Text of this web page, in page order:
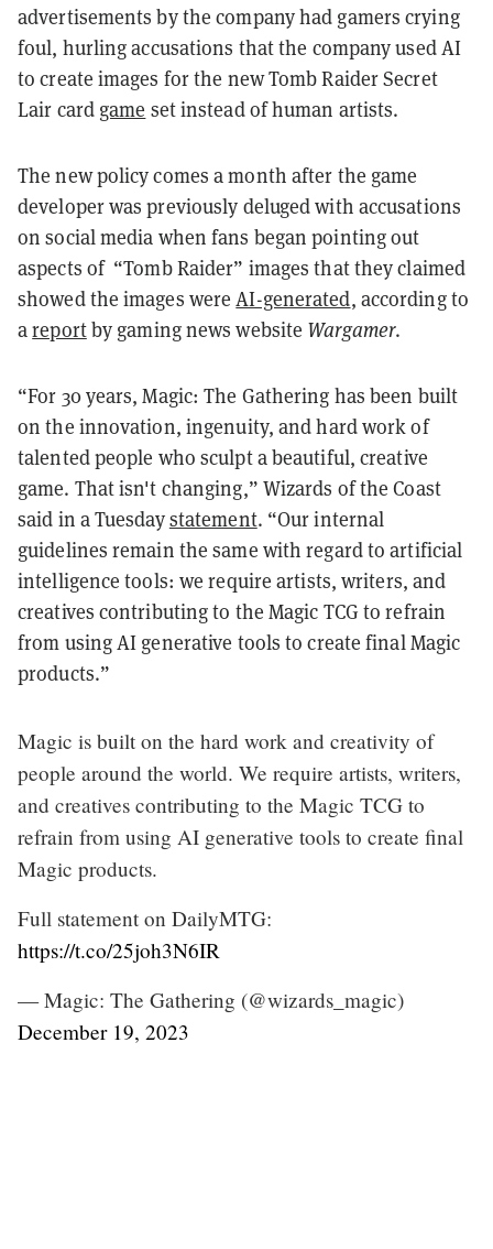
advertisements by the company had gamers crying
foul, hurling accusations that the company used AI
to create images for the new Tomb Raider Secret
Lair card game set instead of human artists.
The new policy comes a month after the game
developer was previously deluged with accusations
on social media when fans began pointing out
aspects of “Tomb Raider” images that they claimed
showed the images wereAI-generated, according to
areportby gaming news website Wargamer.
“For 30 years, Magic: The Gathering has been built
on the innovation, ingenuity, and hard work of
talented people who sculpt a beautiful, creative
game. That isn't changing,” Wizards of the Coast
said in a Tuesdaystatement. “Our internal
guidelines remain the same with regard to artificial
intelligence tools: we require artists, writers, and
creatives contributing to the Magic TCG to refrain
from using AI generative tools to create final Magic
products.”
Magic is built on the hard work and creativity of
people around the world. We require artists, writers,
and creatives contributing to the Magic TCG to
refrain from using AI generative tools to create final
Magic products.
Full statement on DailyMTG:
https://t.co/25joh3N6IR
— Magic: The Gathering (@wizards_magic)
December 19, 2023